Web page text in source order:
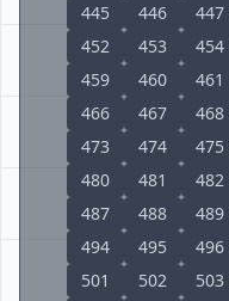
445
446 447
452
453 454
459
460 461
466
467 468
473
474 475
480
481 482
487
488 489
494
495 496
501
502 503